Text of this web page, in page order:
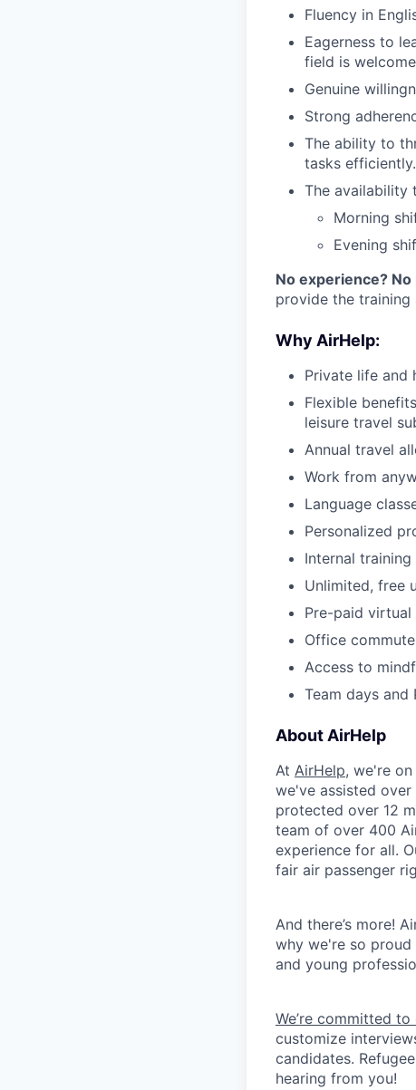
Fluency in
Eagerness to
field is
Genuine
Strong
The ability to
tasks efficiently.
The availability
Morning
Evening
No experience?
provide the training
Why AirHelp:
Private life and
Flexible
leisure travel
Annual travel
Work from
Language
Personalized
Internal
Unlimited, free
Pre-paid virtual
Office
Access to
Team days and
About AirHelp
At AirHelp, we're
we've assisted
protected over 12
team of over 400
experience for all.
fair air passenger
And there’s more!
why we're so proud
and young
We’re committed
customize
candidates.
hearing from you!